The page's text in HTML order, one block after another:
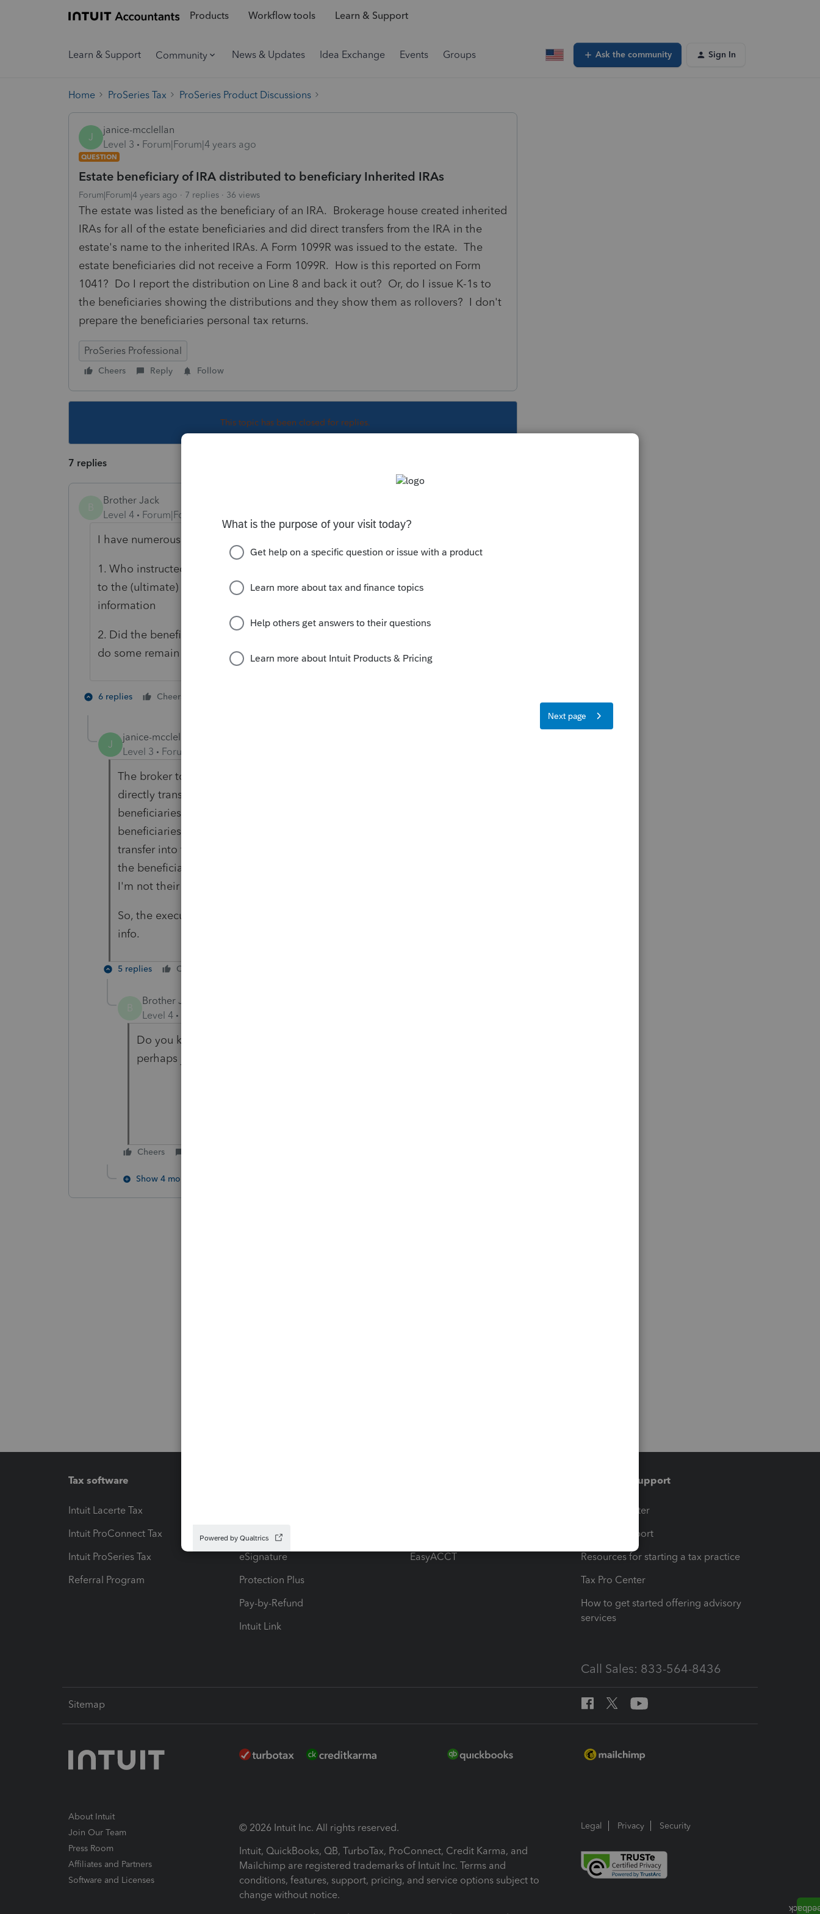
Products Workflow tools Learn & Support
Learn & Support Community News & Updates Idea Exchange Events Groups Ask the community Sign In
Home ProSeries Tax ProSeries Product Discussions
J
janice-mcclellan
Level 3
Forum|Forum|4 years ago
QUESTION
Estate beneficiary of IRA distributed to beneficiary Inherited IRAs
Forum|Forum|4 years ago 7 replies 36 views
The estate was listed as the beneficiary of an IRA. Brokerage house created inherited
IRAs for all of the estate beneficiaries and did direct transfers from the IRA in the
estate's name to the inherited IRAs. A Form 1099R was issued to the estate. The
estate beneficiaries did not receive a Form 1099R. How is this reported on Form
1041? Do I report the distribution on Line 8 and back it out? Or, do I issue K-1s to
the beneficiaries showing the distributions and they show them as rollovers? I don't
prepare the beneficiaries personal tax returns.
ProSeries Professional
Cheers Reply Follow
This topic has been closed for replies.
7 replies
Brother Jack
Level 4
Forum|Forum|4 years ago
I have numerous questions on this but will start with
1. Who instructed the Brokerage house to create and distribute the account
to the (ultimate) beneficiaries.Somebody had to provide them with the
information
2. Did the beneficiaries liquidate their accounts before the end of the year? or
do some remain beneficiary accounts
6 replies Cheers
J
janice-mcclellan
Level 3 Forum|Forum|4 years ago
The broker told the executrix, if the IRA proceeds from the estate IRA are
directly transferred to inherited IRAs in the names of the estate
beneficiaries, the proceeds would not be taxable to the estate. The
beneficiaries would have to withdraw the proceeds within 10 years. The
transfer into the beneficiary IRAs was done before 12/31. As far as I know
the beneficiaries have not withdrawn anything from those IRAs. However,
I'm not their accountant.
So, the executrix provided the brokerage firm with all of the beneficiary
info.
5 replies Cheers
Brother Jack
Level 4
Do you know if the 1099R is for the complete account liquidation or
perhaps just an RMD amount the decedent was required to take.
Cheers
Show 4 more replies
Tax software
Intuit Lacerte Tax
Intuit ProConnect Tax
Intuit ProSeries Tax
Referral Program
Hosting for Lacerte & ProSeries
eSignature
Protection Plus
Pay-by-Refund
Intuit Link
EasyACCT
Training & support
Training Center
Learn & Support
Resources for starting a tax practice
Tax Pro Center
How to get started offering advisory
services
Call Sales: 833-564-8436
Sitemap
About Intuit
Join Our Team
Press Room
Affiliates and Partners
Software and Licenses
© 2026 Intuit Inc. All rights reserved.
Intuit, QuickBooks, QB, TurboTax, ProConnect, Credit Karma, and
Mailchimp are registered trademarks of Intuit Inc. Terms and
conditions, features, support, pricing, and service options subject to
change without notice.
Legal Privacy Security